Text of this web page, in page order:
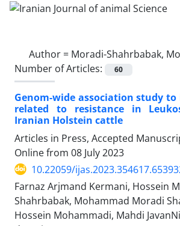
Author = Moradi-Shahrbabak,
Number of Articles:
60
Genom-wide association study
related to resistance in
Iranian Holstein cattle
Articles in Press, Accepted
Online from 08 July 2023
10.22059/
Farnaz Arjmand Kermani, Hossein
Shahrbabak, Mohammad Moradi
Hossein Mohammadi, Mahdi